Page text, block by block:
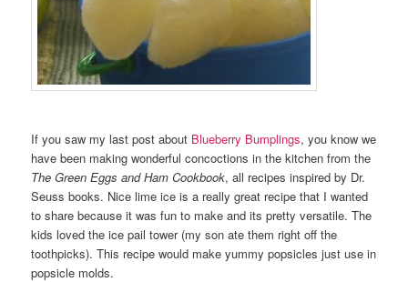
If you saw my last post about Blueberry Bumplings, you know we
have been making wonderful concoctions in the kitchen from the
The Green Eggs and Ham Cookbook, all recipes inspired by Dr.
Seuss books. Nice lime ice is a really great recipe that I wanted
to share because it was fun to make and its pretty versatile. The
kids loved the ice pail tower (my son ate them right off the
toothpicks). This recipe would make yummy popsicles just use in
popsicle molds.